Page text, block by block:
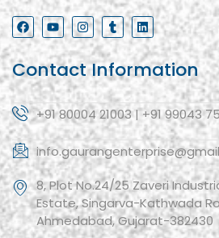
Contact Information
+91 80004 21003 | +91 99043
8, Plot No.24/25 Zaveri
Estate, Singarva-Kathwada
Ahmedabad, Gujarat-382430